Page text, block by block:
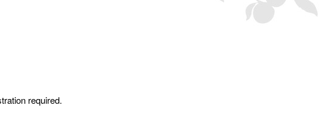
required.